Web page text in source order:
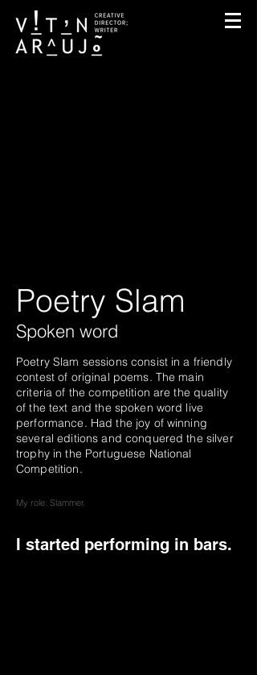
Poetry Slam
Spoken word
Poetry Slam sessions consist in a friendly
contest of original poems. The main
criteria of the competition are the quality
of the text and the spoken word live
performance. Had the joy of winning
several editions and conquered the silver
trophy in the Portuguese National
Competition.
My role: Slammer.
I started performing in bars.